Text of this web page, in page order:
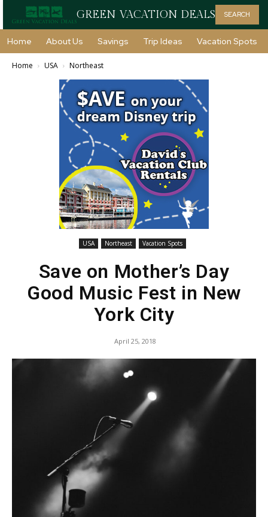
GREEN VACATION DEALS SEARCH
Home About Us Savings Trip Ideas Vacation Spots
Home USA Northeast
USA Northeast Vacation Spots
Save on Mother’s Day
Good Music Fest in New
York City
April 25, 2018